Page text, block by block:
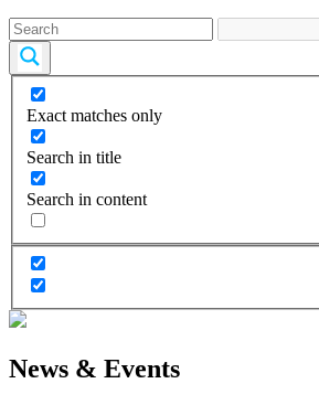
Exact matches only
Search in title
Search in content
News & Events